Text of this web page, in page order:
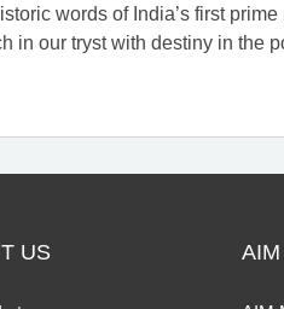
words of India’s first
in our tryst with destiny in the
US